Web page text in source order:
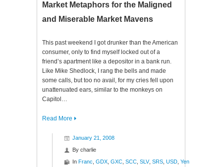
Market Metaphors for the Maligned
and Miserable Market Mavens
This past weekend I got drunker than the American
consumer, only to find myself locked out of a
friend’s apartment like a depositor in a bank run.
Like Mike Shedlock, I rang the bells and made
some calls, but too no avail, for my cries fell upon
unattenuated ears, similar to the monkeys on
Capitol…
Read More
January 21, 2008
By charlie
In Franc GDX GXC SCC SLV, SRS USD Yen